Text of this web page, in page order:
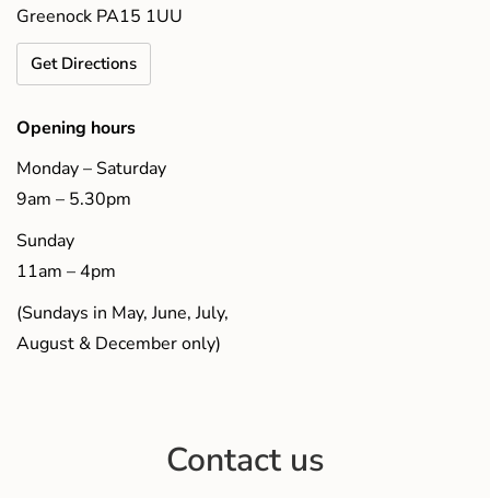
Greenock PA15 1UU
Get Directions
Opening hours
Monday – Saturday
9am – 5.30pm
Sunday
11am – 4pm
(Sundays in May, June, July,
August & December only)
Contact us